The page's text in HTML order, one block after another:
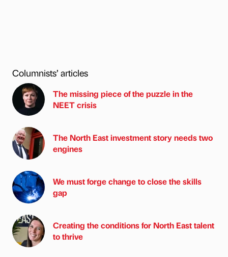
Columnists’ articles
The missing piece of the puzzle in the
NEET crisis
The North East investment story needs two
engines
We must forge change to close the skills
gap
Creating the conditions for North East talent
to thrive